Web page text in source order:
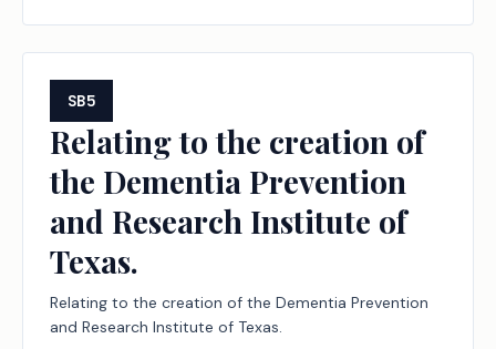
SB5
Relating to the creation of
the Dementia Prevention
and Research Institute of
Texas.
Relating to the creation of the Dementia Prevention
and Research Institute of Texas.